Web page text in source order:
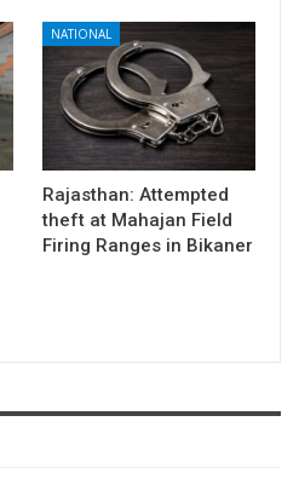
NATIONAL
Rajasthan: Attempted
theft at Mahajan Field
Firing Ranges in Bikaner